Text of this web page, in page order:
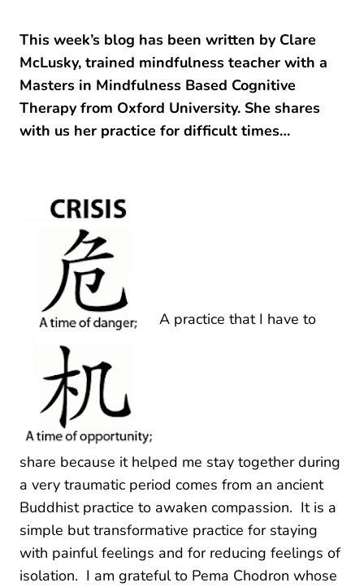
This week’s blog has been written by Clare
McLusky, trained mindfulness teacher with a
Masters in Mindfulness Based Cognitive
Therapy from Oxford University. She shares
with us her practice for difficult times…
A practice that I have to
share because it helped me stay together during
a very traumatic period comes from an ancient
Buddhist practice to awaken compassion. It is a
simple but transformative practice for staying
with painful feelings and for reducing feelings of
isolation. I am grateful to Pema Chodron whose